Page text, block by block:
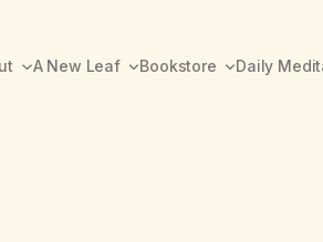
A New Leaf Bookstore Daily